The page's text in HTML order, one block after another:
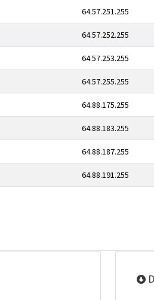
64.57.251.255
64.57.252.255
64.57.253.255
64.57.255.255
64.88.175.255
64.88.183.255
64.88.187.255
64.88.191.255